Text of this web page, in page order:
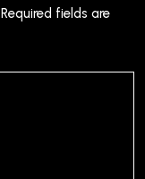
Required fields are